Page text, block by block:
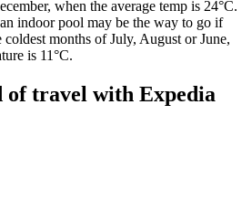
when the average temp is 24°C.
indoor pool may be the way to go if
months of July, August or June,
is 11°C.
of travel with Expedia